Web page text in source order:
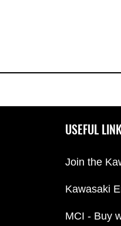
USEFUL
Join the
Kawasaki
MCI - Buy